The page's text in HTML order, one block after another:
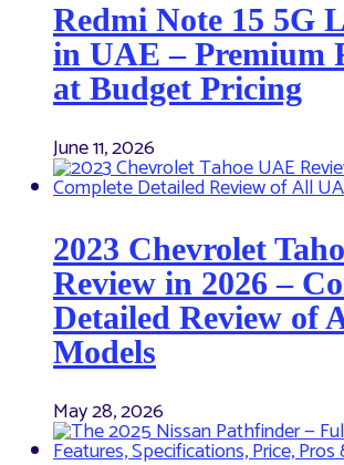
Redmi Note 15 5G
in UAE – Premium
at Budget Pricing
June 11, 2026
2023 Chevrolet
Review in 2026 –
Detailed Review of
Models
May 28, 2026